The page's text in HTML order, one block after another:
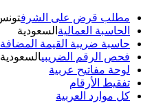
مطلب قرض على الشرف تونس
الحاسبة العماليةالسعودية
حاسبة ضريبة القيمة المضافة
فحص الرقم الضريبيالسعودية
لوحة مفاتيح عربية
تفقيط الأرقام
كل موارد العربية